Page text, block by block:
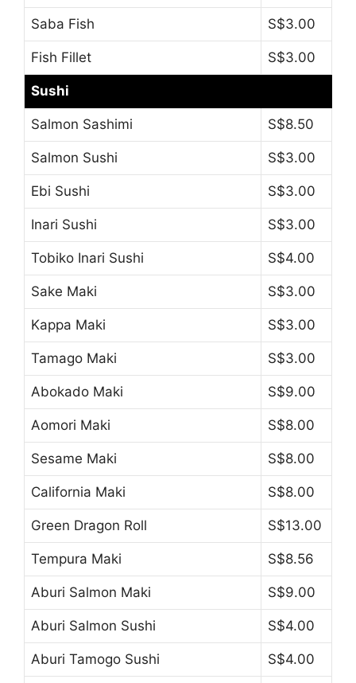
Saba Fish S$3.00
Fish Fillet S$3.00
Sushi
Salmon Sashimi S$8.50
Salmon Sushi S$3.00
Ebi Sushi S$3.00
Inari Sushi S$3.00
Tobiko Inari Sushi S$4.00
Sake Maki S$3.00
Kappa Maki S$3.00
Tamago Maki S$3.00
Abokado Maki S$9.00
Aomori Maki S$8.00
Sesame Maki S$8.00
California Maki S$8.00
Green Dragon Roll S$13.00
Tempura Maki S$8.56
Aburi Salmon Maki S$9.00
Aburi Salmon Sushi S$4.00
Aburi Tamogo Sushi S$4.00